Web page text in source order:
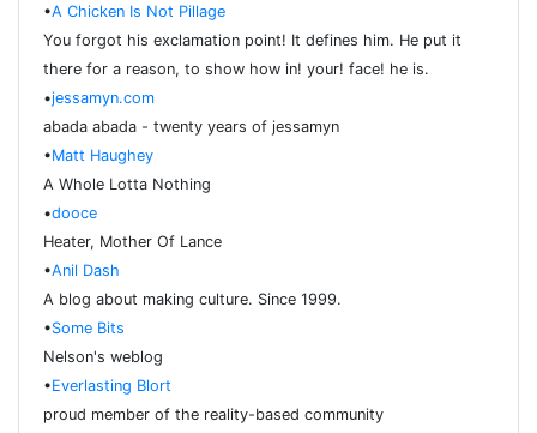
•A Chicken Is Not Pillage
You forgot his exclamation point! It defines him. He put it
there for a reason, to show how in! your! face! he is.
•jessamyn.com
abada abada - twenty years of jessamyn
•Matt Haughey
A Whole Lotta Nothing
•dooce
Heater, Mother Of Lance
•Anil Dash
A blog about making culture. Since 1999.
•Some Bits
Nelson's weblog
•Everlasting Blort
proud member of the reality-based community